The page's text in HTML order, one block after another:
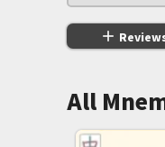
add
All